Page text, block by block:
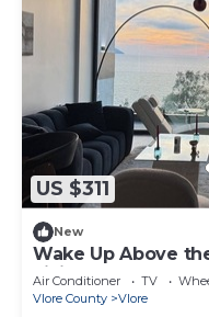
US $311
New
Wake Up Above
Living at The
Air Conditioner TV
Vlore County
Vlore